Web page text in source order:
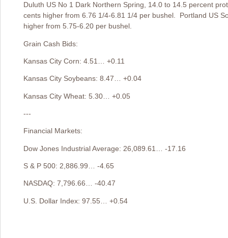
Duluth US No 1 Dark Northern Spring, 14.0 to 14.5 percent
cents higher from 6.76 1/4-6.81 1/4 per bushel. Portland US
higher from 5.75-6.20 per bushel.
Grain Cash Bids:
Kansas City Corn: 4.51… +0.11
Kansas City Soybeans: 8.47… +0.04
Kansas City Wheat: 5.30… +0.05
---
Financial Markets:
Dow Jones Industrial Average: 26,089.61… -17.16
S & P 500: 2,886.99… -4.65
NASDAQ: 7,796.66… -40.47
U.S. Dollar Index: 97.55… +0.54